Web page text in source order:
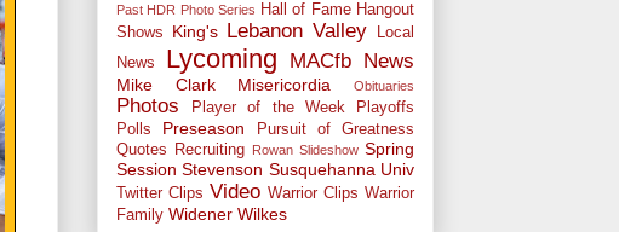
Past HDR Photo Series Hall of Fame Hangout
Shows
King's Lebanon Valley
Local
News
Lycoming MACfb News
Mike Clark Misericordia Obituaries
Photos Player of the Week
Playoffs
Polls
Preseason
Pursuit of Greatness
Quotes
Recruiting Rowan Slideshow Spring
Session Stevenson Susquehanna Univ
Twitter Clips Video Warrior Clips Warrior
Family Widener Wilkes